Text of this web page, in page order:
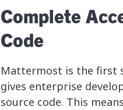
Complete
Code
Mattermost is the first
gives enterprise
source code. This